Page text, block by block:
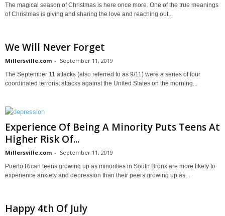
The magical season of Christmas is here once more. One of the true meanings
of Christmas is giving and sharing the love and reaching out...
We Will Never Forget
Millersville.com - September 11, 2019
The September 11 attacks (also referred to as 9/11) were a series of four
coordinated terrorist attacks against the United States on the morning...
Experience Of Being A Minority Puts Teens At
Higher Risk Of...
Millersville.com - September 11, 2019
Puerto Rican teens growing up as minorities in South Bronx are more likely to
experience anxiety and depression than their peers growing up as...
Happy 4th Of July